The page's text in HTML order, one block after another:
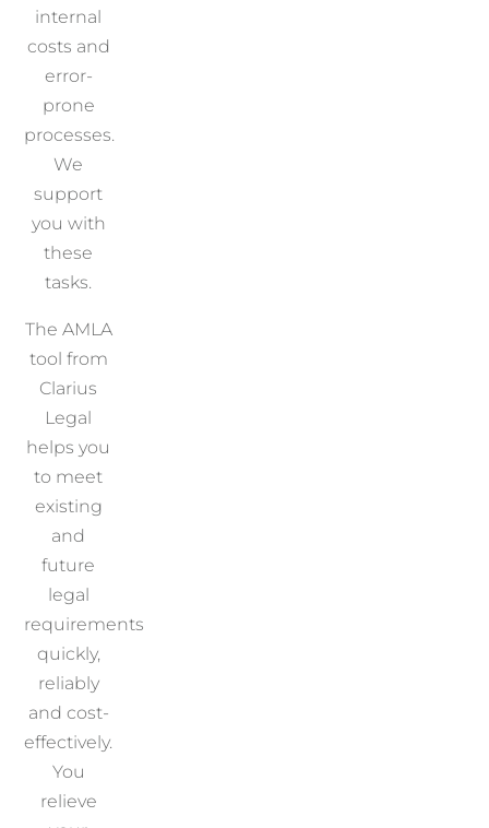
internal
costs and
error-
prone
processes.
We
support
you with
these
tasks.
The AMLA
tool from
Clarius
Legal
helps you
to meet
existing
and
future
legal
requirements
quickly,
reliably
and cost-
effectively.
You
relieve